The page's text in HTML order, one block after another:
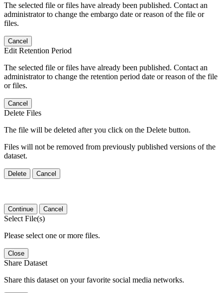
The selected file or files have already been published. Contact an
administrator to change the embargo date or reason of the file or
files.
Cancel
Edit Retention Period
The selected file or files have already been published. Contact an
administrator to change the retention period date or reason of the file
or files.
Cancel
Delete Files
The file will be deleted after you click on the Delete button.
Files will not be removed from previously published versions of the
dataset.
Delete Cancel
Continue Cancel
Select File(s)
Please select one or more files.
Close
Share Dataset
Share this dataset on your favorite social media networks.